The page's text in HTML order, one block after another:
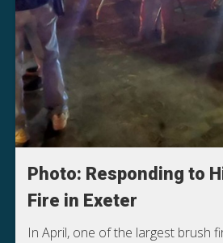
Photo: Responding to
Fire in Exeter
In April, one of the largest brush